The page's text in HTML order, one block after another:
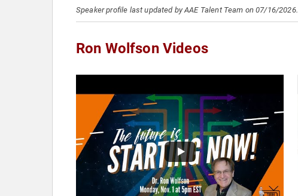
Speaker profile last updated by AAE Talent Team on 07/16/2026.
Ron Wolfson Videos